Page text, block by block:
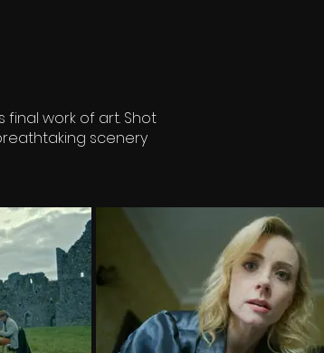
work of art. Shot
scenery